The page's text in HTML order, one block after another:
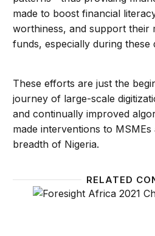
made to boost financial
worthiness, and support their
funds, especially during these
These efforts are just the
journey of large-scale
and continually improved
made interventions to
breadth of Nigeria.
RELATED
Private sector leadership: